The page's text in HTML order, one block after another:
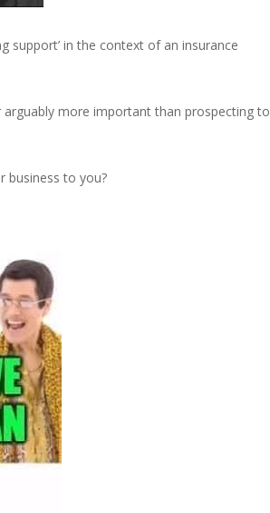
support’ in the context of an insurance
more important than prospecting to
business to you?